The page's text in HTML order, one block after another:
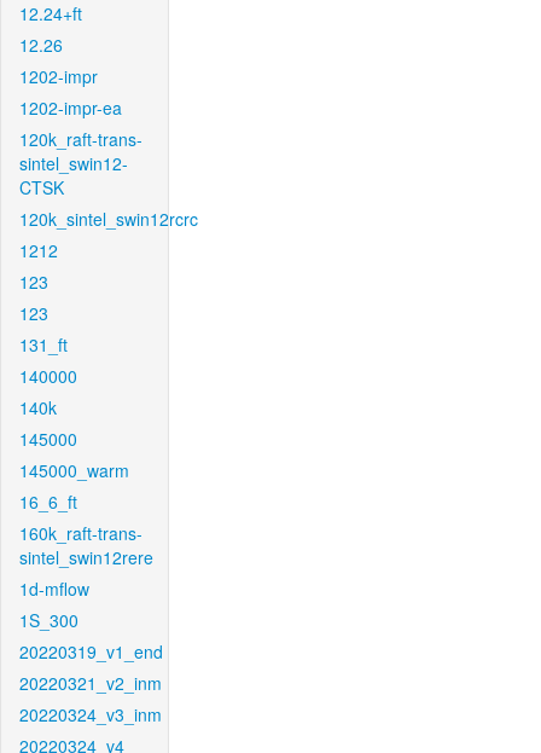
12.24+ft
12.26
1202-impr
1202-impr-ea
120k_raft-trans-
sintel_swin12-
CTSK
120k_sintel_swin12rcrc
1212
123
123
131_ft
140000
140k
145000
145000_warm
16_6_ft
160k_raft-trans-
sintel_swin12rere
1d-mflow
1S_300
20220319_v1_end
20220321_v2_inm
20220324_v3_inm
20220324_v4